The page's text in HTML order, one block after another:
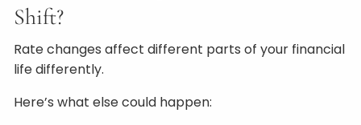
Shift?
Rate changes affect different parts of your financial
life differently.
Here’s what else could happen: